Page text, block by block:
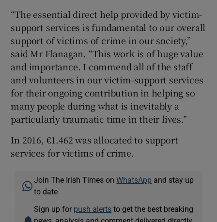
“The essential direct help provided by victim-
support services is fundamental to our overall
support of victims of crime in our society,”
said Mr Flanagan. “This work is of huge value
and importance. I commend all of the staff
and volunteers in our victim-support services
for their ongoing contribution in helping so
many people during what is inevitably a
particularly traumatic time in their lives.”
In 2016, €1.462 was allocated to support
services for victims of crime.
Join The Irish Times onWhatsApp and stay up
to date
Sign up for push alerts to get the best breaking
news, analysis and comment delivered directly